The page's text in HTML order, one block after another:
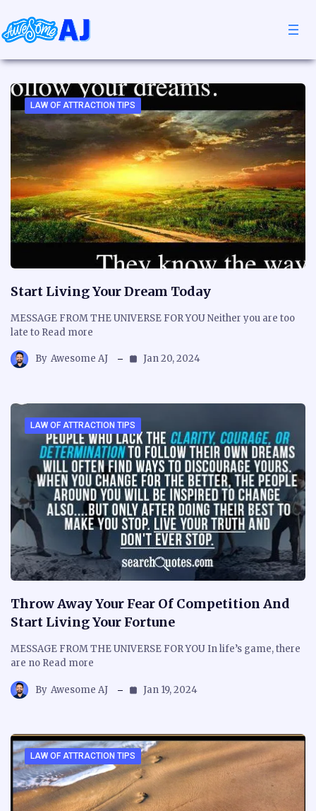
LAW OF ATTRACTION TIPS
Start Living Your Dream Today
MESSAGE FROM THE UNIVERSE FOR YOU Neither you are too
late to Read more
By Awesome AJ Jan 20, 2024
LAW OF ATTRACTION TIPS
Throw Away Your Fear Of Competition And
Start Living Your Fortune
MESSAGE FROM THE UNIVERSE FOR YOU In life’s game, there
are no Read more
By Awesome AJ Jan 19, 2024
LAW OF ATTRACTION TIPS